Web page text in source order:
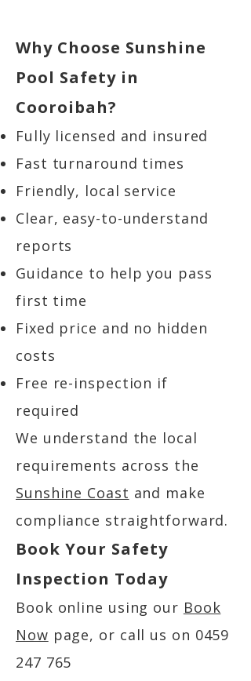
Why Choose Sunshine
Pool Safety in
Cooroibah?
Fully licensed and insured
Fast turnaround times
Friendly, local service
Clear, easy-to-understand
reports
Guidance to help you pass
first time
Fixed price and no hidden
costs
Free re-inspection if
required
We understand the local
requirements across the
Sunshine Coast and make
compliance straightforward.
Book Your Safety
Inspection Today
Book online using our Book
Now page, or call us on 0459
247 765